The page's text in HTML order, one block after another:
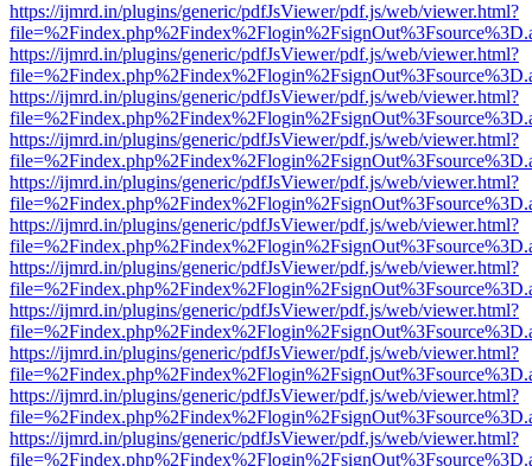
https://ijmrd.in/plugins/generic/pdfJsViewer/pdf.js/web/viewer.html?
https://ijmrd.in/plugins/generic/pdfJsViewer/pdf.js/web/viewer.html?
https://ijmrd.in/plugins/generic/pdfJsViewer/pdf.js/web/viewer.html?
https://ijmrd.in/plugins/generic/pdfJsViewer/pdf.js/web/viewer.html?
https://ijmrd.in/plugins/generic/pdfJsViewer/pdf.js/web/viewer.html?
https://ijmrd.in/plugins/generic/pdfJsViewer/pdf.js/web/viewer.html?
https://ijmrd.in/plugins/generic/pdfJsViewer/pdf.js/web/viewer.html?
https://ijmrd.in/plugins/generic/pdfJsViewer/pdf.js/web/viewer.html?
https://ijmrd.in/plugins/generic/pdfJsViewer/pdf.js/web/viewer.html?
https://ijmrd.in/plugins/generic/pdfJsViewer/pdf.js/web/viewer.html?
https://ijmrd.in/plugins/generic/pdfJsViewer/pdf.js/web/viewer.html?